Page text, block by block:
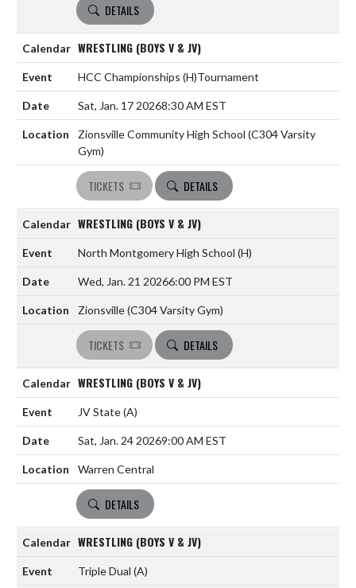
DETAILS
WRESTLING (BOYS V & JV)
HCC Championships (H)Tournament
Sat, Jan. 17 20268:30 AM EST
Zionsville Community High School (C304 Varsity
Gym)
TICKETS DETAILS
WRESTLING (BOYS V & JV)
North Montgomery High School (H)
Wed, Jan. 21 20266:00 PM EST
Zionsville (C304 Varsity Gym)
TICKETS DETAILS
WRESTLING (BOYS V & JV)
JV State(A)
Sat, Jan. 24 20269:00 AM EST
Warren Central
DETAILS
WRESTLING (BOYS V & JV)
Triple Dual (A)